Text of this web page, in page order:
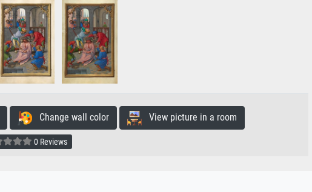
Change wall color View picture in a room
0 Reviews